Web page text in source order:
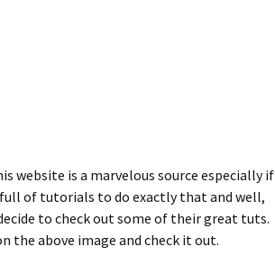
website is a marvelous source especially if
of tutorials to do exactly that and well,
to check out some of their great tuts.
the above image and check it out.